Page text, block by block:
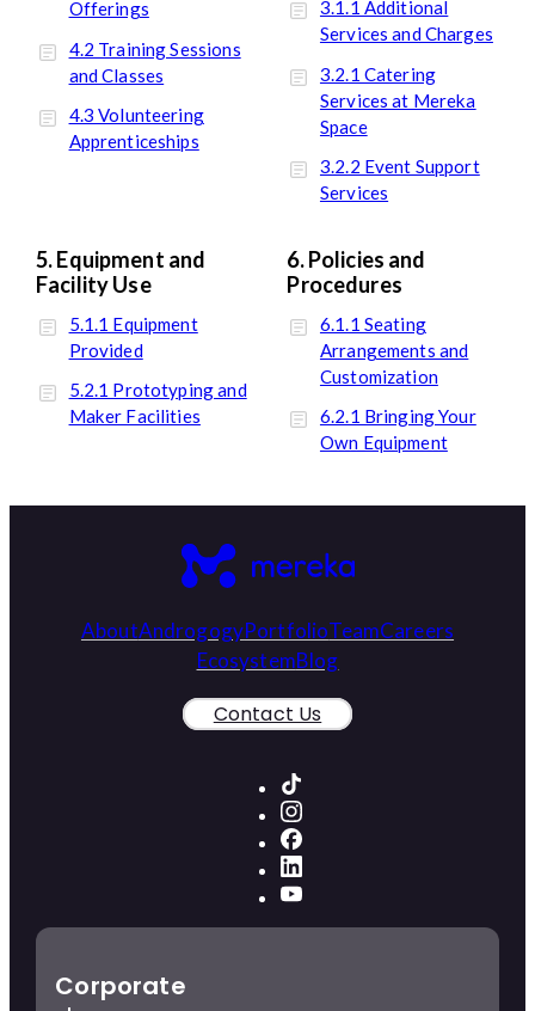
Offerings
4.2 Training Sessions
and Classes
4.3 Volunteering
Apprenticeships
3.1.1 Additional
Services and Charges
3.2.1 Catering
Services at Mereka
Space
3.2.2 Event Support
Services
5. Equipment and
Facility Use
5.1.1 Equipment
Provided
5.2.1 Prototyping and
Maker Facilities
6. Policies and
Procedures
6.1.1 Seating
Arrangements and
Customization
6.2.1 Bringing Your
Own Equipment
AboutAndrogogyPortfolioTeamCareers
EcosystemBlog
Contact Us
Corporate